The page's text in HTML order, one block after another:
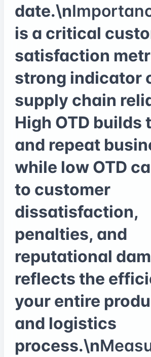
date.\n
is a critical
satisfaction
strong indicator
supply chain
High OTD builds
and repeat
while low OTD
to customer
dissatisfaction,
penalties, and
reputational
reflects the
your entire
and logistics
process.\n